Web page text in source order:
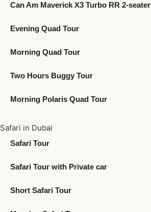
Can Am Maverick X3 Turbo RR 2-seater
Evening Quad Tour
Morning Quad Tour
Two Hours Buggy Tour
Morning Polaris Quad Tour
Safari in Dubai
Safari Tour
Safari Tour with Private car
Short Safari Tour